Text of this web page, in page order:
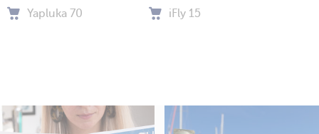
Yapluka 70
iFly 15